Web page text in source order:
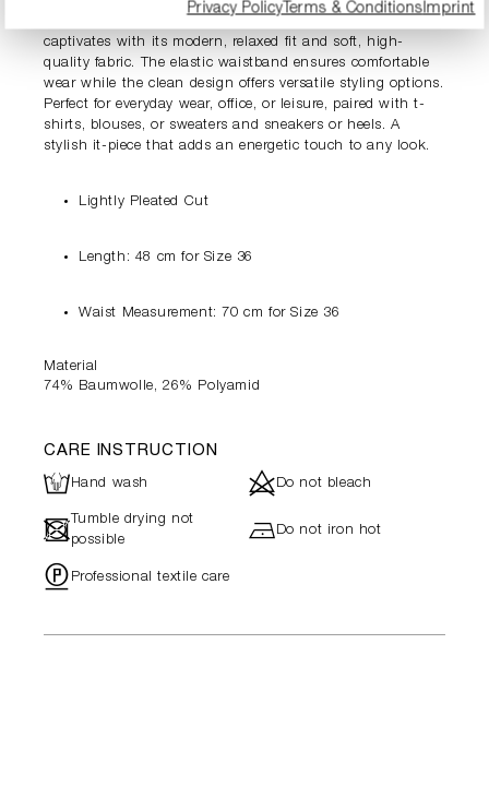
captivates with its modern, relaxed fit and soft, high-
quality fabric. The elastic waistband ensures comfortable
wear while the clean design offers versatile styling options.
Perfect for everyday wear, office, or leisure, paired with t-
shirts, blouses, or sweaters and sneakers or heels. A
stylish it-piece that adds an energetic touch to any look.
Lightly Pleated Cut
Length: 48 cm for Size 36
Waist Measurement: 70 cm for Size 36
Material
74% Baumwolle, 26% Polyamid
CARE INSTRUCTION
LHand wash dDo not bleach
- Tumble drying not
possible
hDo not iron hot
" Professional textile care
Privacy Policy Terms & ConditionsImprint